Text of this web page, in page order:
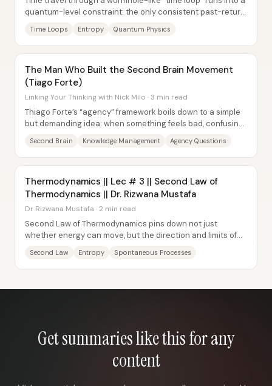
quantum-level constraint: the only consistent past-return
Time Loops Entropy Quantum Physics
The Man Who Built the Second Brain Movement
(Tiago Forte)
Linking Your Thinking with Nick Milo · 3 min read
Thiago Forte’s “agency” framework boils down to a simple
but demanding idea: when something feels bad, confusing,
Second Brain Knowledge Management Agency Questions
Thermodynamics || Lec # 3 || Second Law of
Thermodynamics || Dr. Rizwana Mustafa
Dr Rizwana Mustafa · 2 min read
Second Law of Thermodynamics pins down not just
whether energy can move, but the direction and limits of
Second Law Entropy Spontaneous Processes
Get summaries like this for any
content